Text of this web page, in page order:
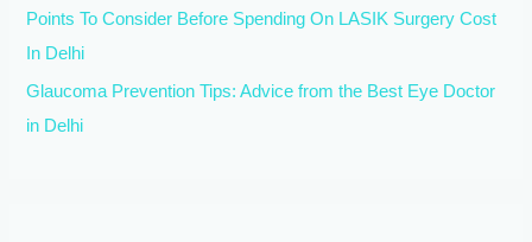
Points To Consider Before Spending On LASIK Surgery Cost
In Delhi
Glaucoma Prevention Tips: Advice from the Best Eye Doctor
in Delhi